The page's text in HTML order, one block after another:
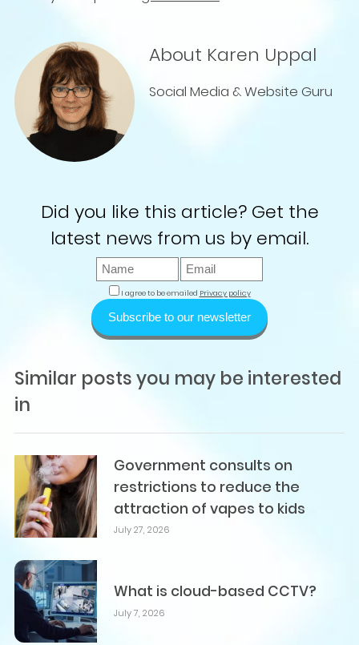
About Karen Uppal
Social Media & Website Guru
Did you like this article? Get the
latest news from us by email.
I agree to be emailed Privacy policy
Subscribe to our newsletter
Similar posts you may be interested
in
Government consults on
restrictions to reduce the
attraction of vapes to kids
July 27, 2026
What is cloud-based CCTV?
July 7, 2026